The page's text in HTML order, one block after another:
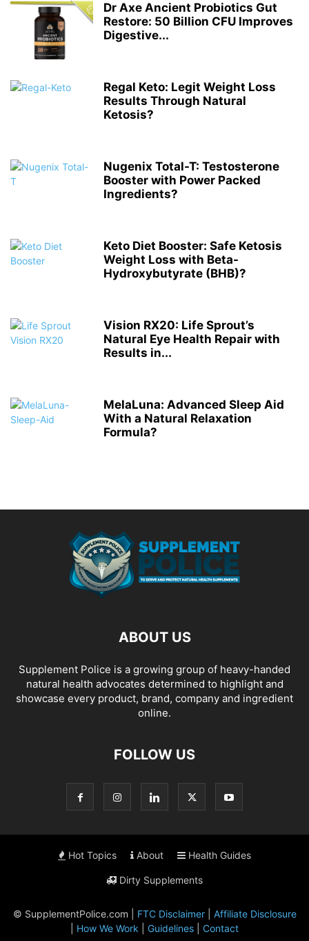
Dr Axe Ancient Probiotics Gut
Restore: 50 Billion CFU Improves
Digestive...
Regal Keto: Legit Weight Loss
Results Through Natural
Ketosis?
Nugenix Total-T: Testosterone
Booster with Power Packed
Ingredients?
Keto Diet Booster: Safe Ketosis
Weight Loss with Beta-
Hydroxybutyrate (BHB)?
Vision RX20: Life Sprout’s
Natural Eye Health Repair with
Results in...
MelaLuna: Advanced Sleep Aid
With a Natural Relaxation
Formula?
ABOUT US
Supplement Police is a growing group of heavy-handed
natural health advocates determined to highlight and
showcase every product, brand, company and ingredient
online.
FOLLOW US
Hot Topics About Health Guides
Dirty Supplements
© SupplementPolice.com | FTC Disclaimer| Affiliate Disclosure
How We Work Guidelines Contact